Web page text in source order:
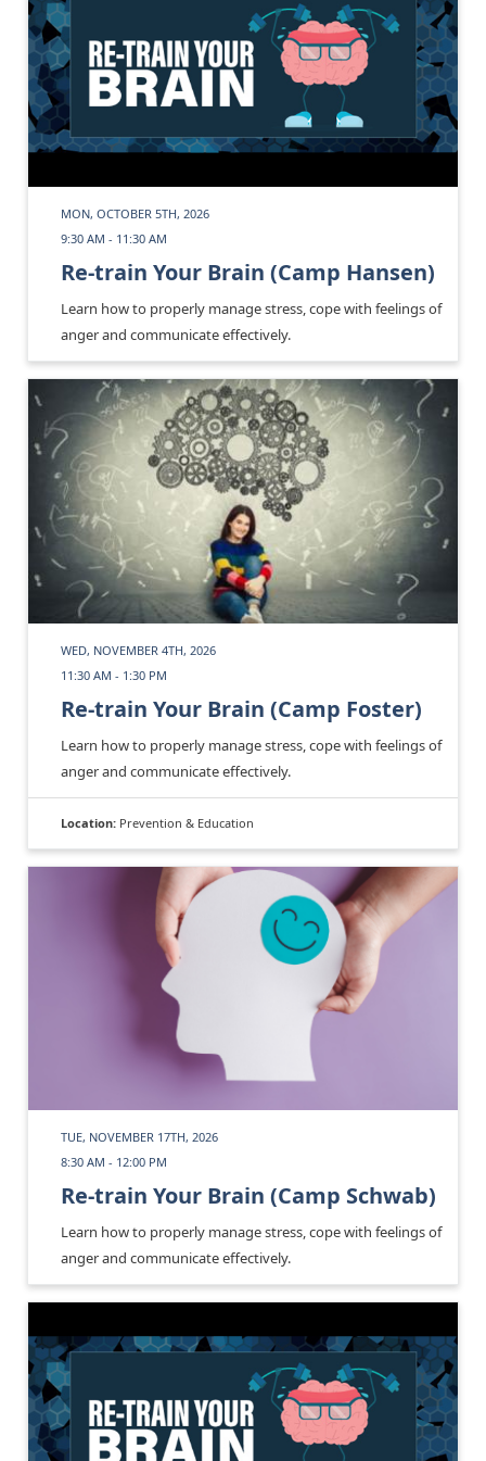
MON, OCTOBER 5TH, 2026
9:30 AM - 11:30 AM
Re-train Your Brain (Camp Hansen)
Learn how to properly manage stress, cope with feelings of
anger and communicate effectively.
WED, NOVEMBER 4TH, 2026
11:30 AM - 1:30 PM
Re-train Your Brain (Camp Foster)
Learn how to properly manage stress, cope with feelings of
anger and communicate effectively.
Location: Prevention & Education
TUE, NOVEMBER 17TH, 2026
8:30 AM - 12:00 PM
Re-train Your Brain (Camp Schwab)
Learn how to properly manage stress, cope with feelings of
anger and communicate effectively.